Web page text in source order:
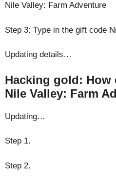
Nile Valley: Farm Adventure
Step 3: Type in the gift code
Updating details…
Hacking gold: How
Nile Valley: Farm
Updating…
Step 1.
Step 2.